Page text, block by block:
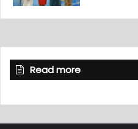
Read more